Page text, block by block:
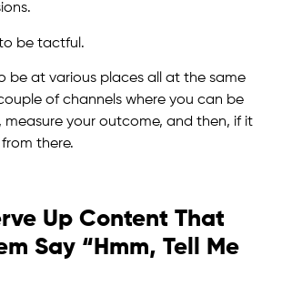
be tactful.
be at various places all at the same
of channels where you can be
measure your outcome, and then, if it
there.
Up Content That
Say “Hmm, Tell Me